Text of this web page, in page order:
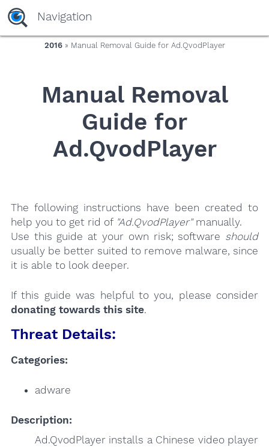
yaaaeag20
Navigation
2016» Manual Removal Guide for Ad.QvodPlayer
Manual Removal
Guide for
Ad.QvodPlayer
The following instructions have been created to
help you to get rid of "Ad.QvodPlayer"manually.
Use this guide at your own risk; software should
usually be better suited to remove malware, since
it is able to look deeper.
If this guide was helpful to you, please consider
donating towards this site.
Threat Details:
Categories:
adware
Description:
Ad.QvodPlayer installs a Chinese video player